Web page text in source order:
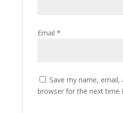
Email *
Save my name,
browser for the next time